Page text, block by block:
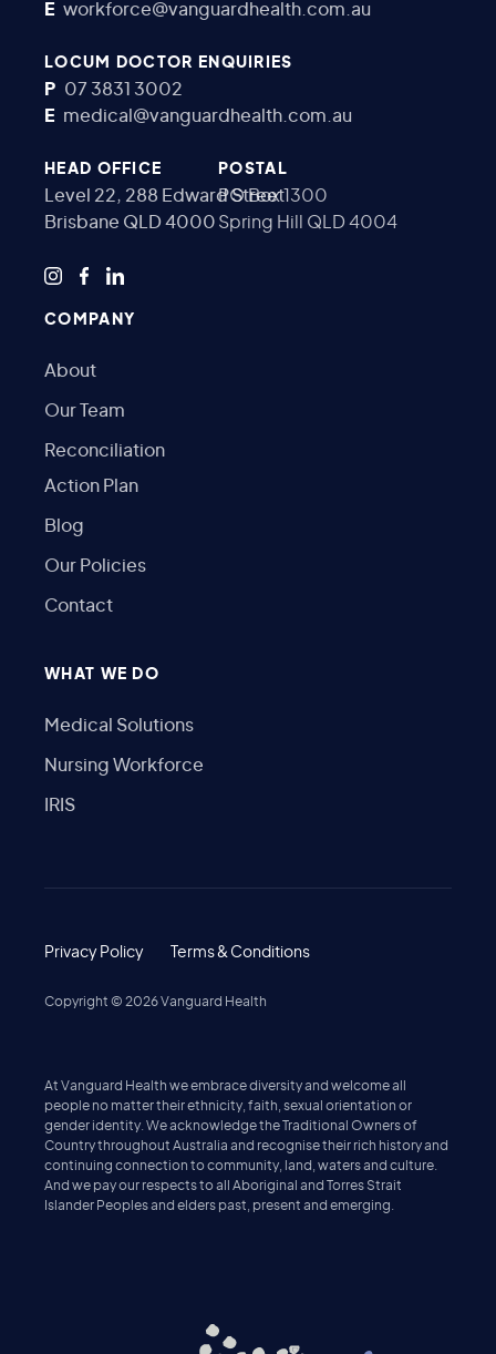
E workforce@vanguardhealth.com.au
LOCUM DOCTOR ENQUIRIES
P 07 3831 3002
E medical@vanguardhealth.com.au
HEAD OFFICE
Level 22, 288 Edward Street
Brisbane QLD 4000
POSTAL
PO Box 1300
Spring Hill QLD 4004
COMPANY
About
Our Team
Reconciliation
Action Plan
Blog
Our Policies
Contact
WHAT WE DO
Medical Solutions
Nursing Workforce
IRIS
Privacy Policy Terms & Conditions
Copyright © 2026Vanguard Health
At Vanguard Health we embrace diversity and welcome all
people no matter their ethnicity, faith, sexual orientation or
gender identity. We acknowledge the Traditional Owners of
Country throughout Australia and recognise their rich history and
continuing connection to community, land, waters and culture.
And we pay our respects to all Aboriginal and Torres Strait
Islander Peoples and elders past, present and emerging.